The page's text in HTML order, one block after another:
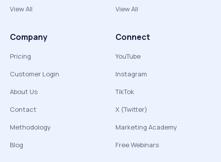
View All
View All
Company
Pricing
Customer Login
About Us
Contact
Methodology
Blog
Connect
YouTube
Instagram
TikTok
X (Twitter)
Marketing Academy
Free Webinars